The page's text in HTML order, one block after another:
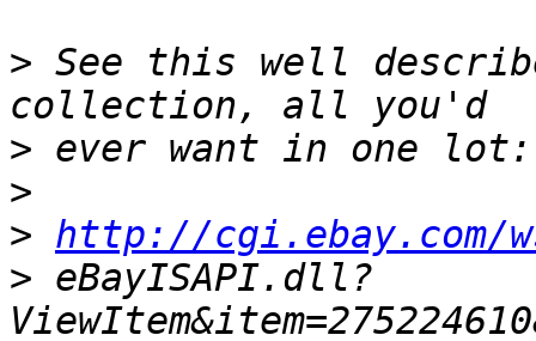
> See this well
>
>
> http://cgi.ebay.com/
> eBayISAPI.dll?